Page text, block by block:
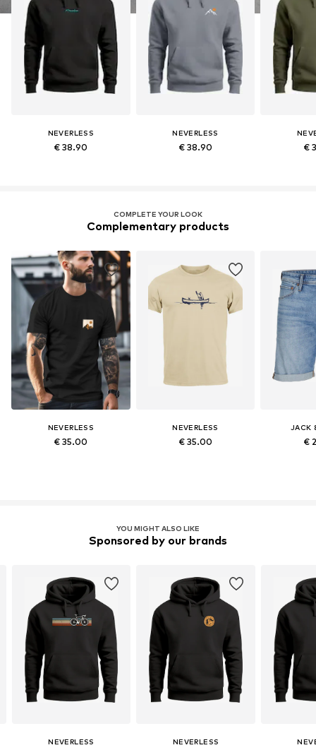
NEVERLESS
€ 38.90
NEVERLESS
€ 38.90 €
COMPLETE YOUR LOOK
Complementary products
NEVERLESS
€ 35.00
NEVERLESS
€ 35.00
JACK
€
YOU MIGHT ALSO LIKE
Sponsored by our brands
NEVERLESS NEVERLESS